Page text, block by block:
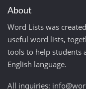
About
Word Lists was
useful word lists,
tools to help students
English language.
All inquiries: